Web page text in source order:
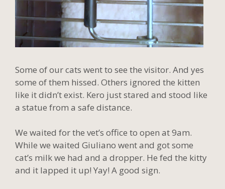
Some of our cats went to see the visitor. And yes
some of them hissed. Others ignored the kitten
like it didn’t exist. Kero just stared and stood like
a statue from a safe distance.
We waited for the vet’s office to open at 9am.
While we waited Giuliano went and got some
cat’s milk we had and a dropper. He fed the kitty
and it lapped it up! Yay! A good sign.